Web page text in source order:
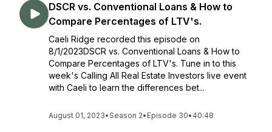
DSCR vs. Conventional Loans & How to
Compare Percentages of LTV's.
Caeli Ridge recorded this episode on
8/1/2023DSCR vs. Conventional Loans & How to
Compare Percentages of LTV's. Tune in to this
week's Calling All Real Estate Investors live event
with Caeli to learn the differences bet...
August 01, 2023•Season 2• Episode 30• 40:48